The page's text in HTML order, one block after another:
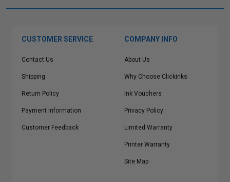
CUSTOMER SERVICE
Contact Us
Shipping
Return Policy
Payment Information
Customer Feedback
COMPANY INFO
About Us
Why Choose Clickinks
Ink Vouchers
Privacy Policy
Limited Warranty
Printer Warranty
Site Map